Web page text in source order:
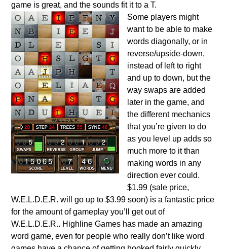
game is great, and the sounds fit it to a T.
Some players might
want to be able to make
words diagonally, or in
reverse/upside-down,
instead of left to right
and up to down, but the
way swaps are added
later in the game, and
the different mechanics
that you’re given to do
as you level up adds so
much more to it than
making words in any
direction ever could.
$1.99 (sale price,
W.E.L.D.E.R. will go up to $3.99 soon) is a fantastic price
for the amount of gameplay you’ll get out of
W.E.L.D.E.R.. Highline Games has made an amazing
word game, even for people who really don’t like word